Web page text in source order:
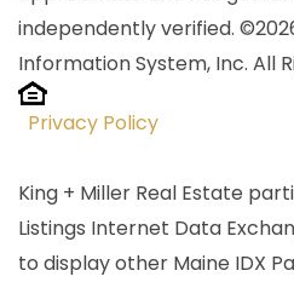
independently verified.
Information System, Inc. All
Privacy Policy
King + Miller Real Estate
Listings Internet Data
to display other Maine IDX